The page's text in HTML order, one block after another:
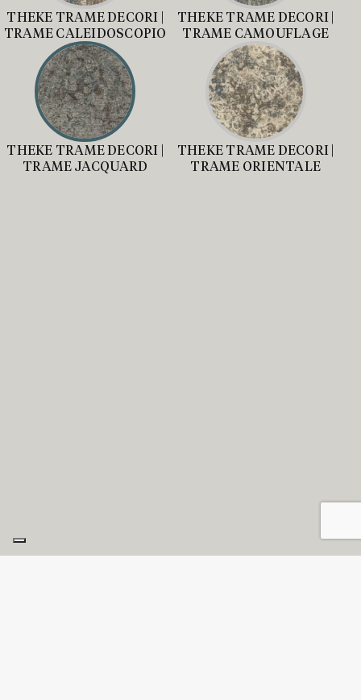
THEKE TRAME DECORI |
TRAME CALEIDOSCOPIO
THEKE TRAME DECORI |
TRAME CAMOUFLAGE
THEKE TRAME DECORI |
TRAME JACQUARD
THEKE TRAME DECORI |
TRAME ORIENTALE